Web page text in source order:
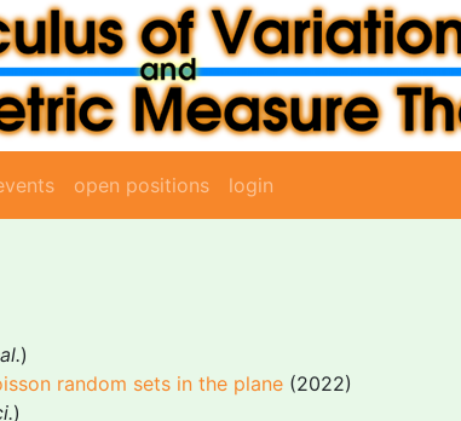
open positions login
)
random sets in the plane (2022)
)